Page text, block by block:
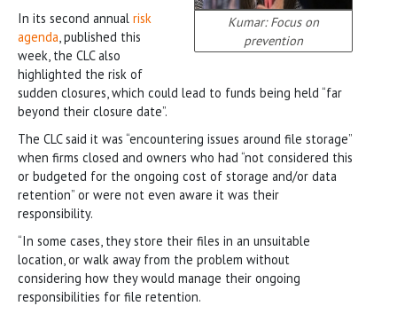
Kumar: Focus on
prevention
In its second annual risk
agenda, published this
week, the CLC also
highlighted the risk of
sudden closures, which could lead to funds being held “far
beyond their closure date”.
The CLC said it was “encountering issues around file storage”
when firms closed and owners who had “not considered this
or budgeted for the ongoing cost of storage and/or data
retention” or were not even aware it was their
responsibility.
“In some cases, they store their files in an unsuitable
location, or walk away from the problem without
considering how they would manage their ongoing
responsibilities for file retention.